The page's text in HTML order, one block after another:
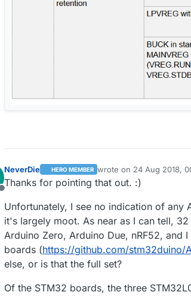
Offline
NeverDie HERO MEMBER wrote on 24 Aug 2018,
last edited by NeverDie
Thanks for pointing that out. :)
Unfortunately, I see no indication of
it's largely moot. As near as I can tell,
Arduino Zero, Arduino Due, nRF52, and
boards (https://github.com/stm32duino/
else, or is that the full set?
Of the STM32 boards, the three